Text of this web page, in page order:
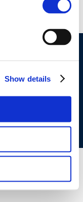
Show details
CONTACT